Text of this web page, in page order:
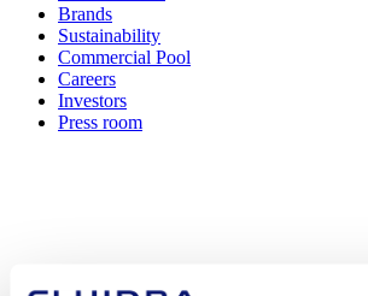
Brands
Sustainability
Commercial Pool
Careers
Investors
Press room